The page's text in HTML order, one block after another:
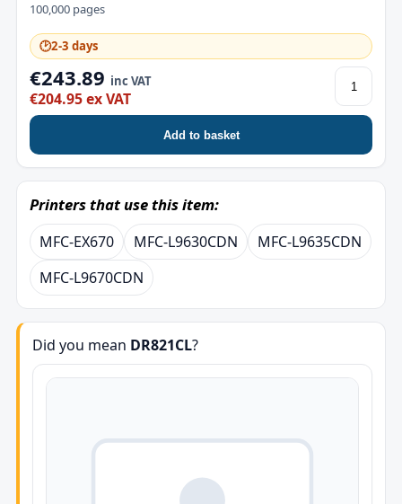
100,000 pages
🕑2-3 days
€243.89 inc VAT
€204.95 ex VAT
Add to basket
Printers that use this item:
MFC-EX670 MFC-L9630CDN
MFC-L9635CDN
MFC-L9670CDN
Did you mean DR821CL?